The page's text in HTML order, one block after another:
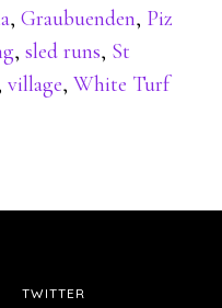
,Graubuenden, Piz
,sled runs, St
village,White Turf
TWITTER